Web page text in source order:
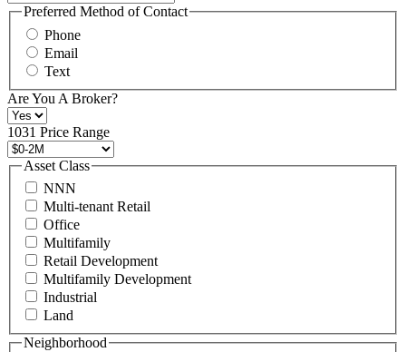
may
also
contact
us
at
+1
516
496
8888
or
contact@schuckmanrealty.com.
(Required)
Preferred Method of Contact
Phone
Email
Text
Are You A Broker?
1031 Price Range
Asset Class
NNN
Multi-tenant Retail
Office
Multifamily
Retail Development
Multifamily Development
Industrial
Land
Neighborhood